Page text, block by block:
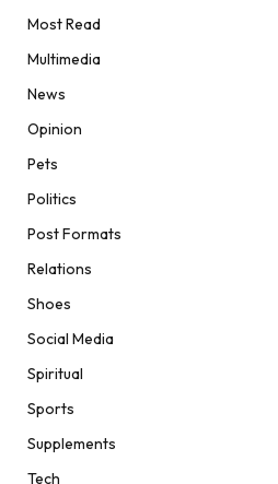
Most Read
Multimedia
News
Opinion
Pets
Politics
Post Formats
Relations
Shoes
Social Media
Spiritual
Sports
Supplements
Tech